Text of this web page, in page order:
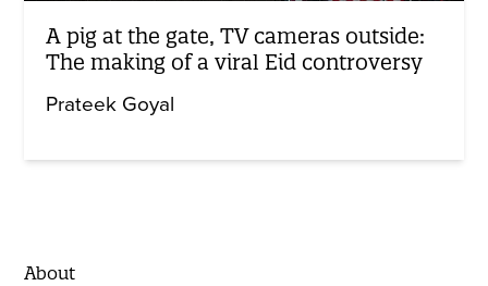
A pig at the gate, TV cameras outside:
The making of a viral Eid controversy
Prateek Goyal
About